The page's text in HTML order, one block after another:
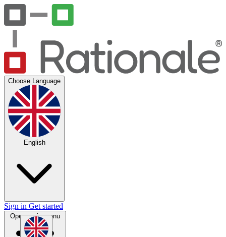
Choose Language
English
Sign in Get started
Open main menu